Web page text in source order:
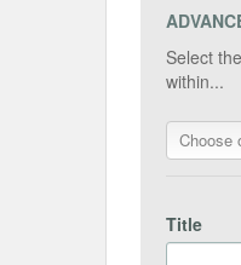
Select
within...
Choose
Title